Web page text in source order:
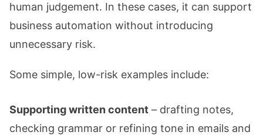
human judgement. In these cases, it can support
business automation without introducing
unnecessary risk.
Some simple, low-risk examples include:
Supporting written content – drafting notes,
checking grammar or refining tone in emails and